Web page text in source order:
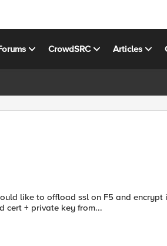
CrowdSRC Articles
like to offload ssl on F5 and
cert + private key from...